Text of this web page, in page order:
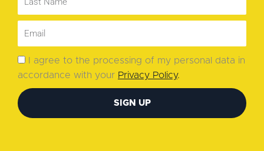
I agree to the processing of my personal data in
accordance with your Privacy Policy.
SIGN UP